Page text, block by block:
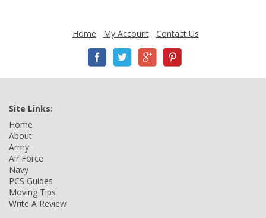
Home My Account Contact Us
Site Links:
Home
About
Army
Air Force
Navy
PCS Guides
Moving Tips
Write A Review